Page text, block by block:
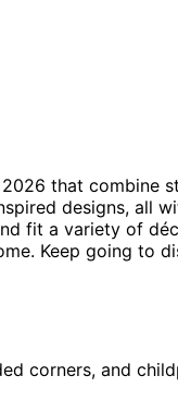
that combine
designs, all
fit a variety of
Keep going to
corners, and